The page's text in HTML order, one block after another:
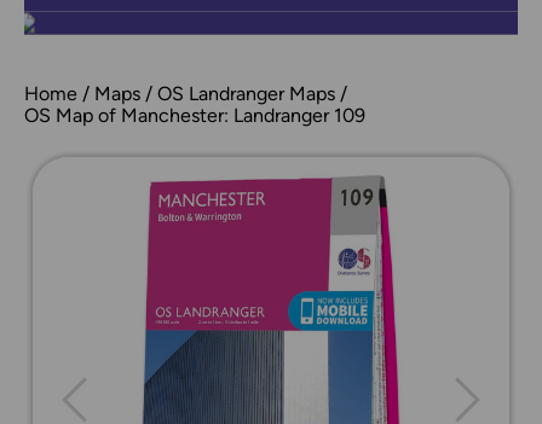
Home Maps
OS Landranger Maps
OS Map of Manchester: Landranger 109